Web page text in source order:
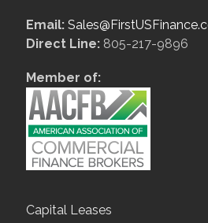
Email:
Direct Line: 805-217-9896
Member of:
Capital Leases